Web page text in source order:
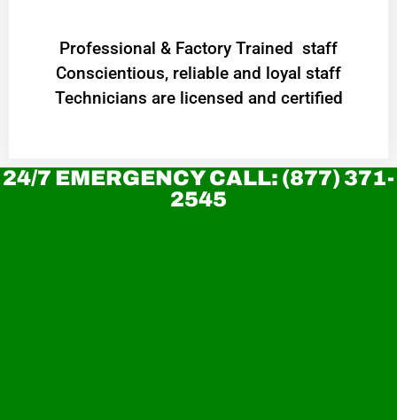
Professional & Factory Trained staff
Conscientious, reliable and loyal staff
Technicians are licensed and certified
24/7 EMERGENCY CALL: (877) 371-
2545